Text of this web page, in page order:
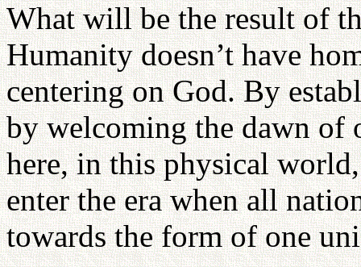
What will be the result of
Humanity doesn’t have
centering on God. By
by welcoming the dawn of
here, in this physical
enter the era when all
towards the form of one